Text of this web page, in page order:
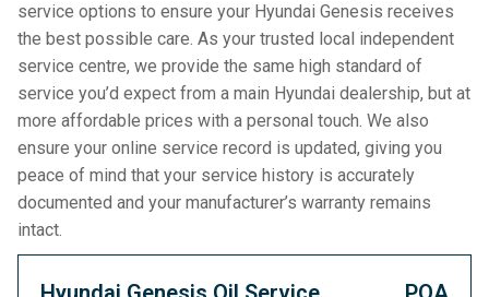
service options to ensure your Hyundai Genesis receives
the best possible care. As your trusted local independent
service centre, we provide the same high standard of
service you’d expect from a main Hyundai dealership, but at
more affordable prices with a personal touch. We also
ensure your online service record is updated, giving you
peace of mind that your service history is accurately
documented and your manufacturer’s warranty remains
intact.